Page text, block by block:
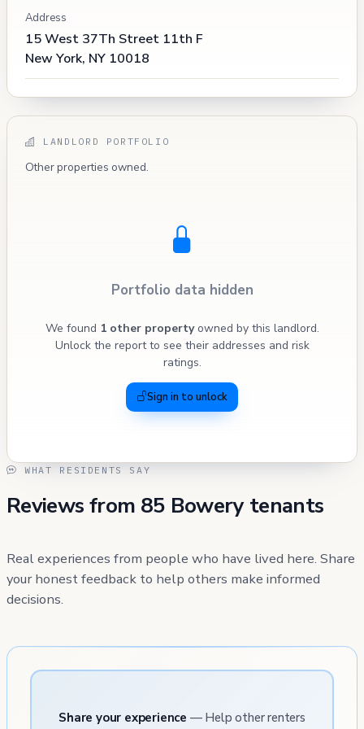
Address
15 West 37Th Street 11th F
New York, NY 10018
LANDLORD PORTFOLIO
Other properties owned.
Portfolio data hidden
We found 1 other propertyowned by this landlord.
Unlock the report to see their addresses and risk
ratings.
Sign in to unlock
WHAT RESIDENTS SAY
Reviews from 85 Bowery tenants
Real experiences from people who have lived here. Share
your honest feedback to help others make informed
decisions.
Share your experience — Help other renters